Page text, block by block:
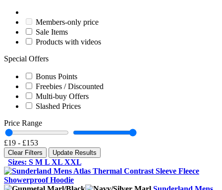
Members-only price
Sale Items
Products with videos
Special Offers
Bonus Points
Freebies / Discounted
Multi-buy Offers
Slashed Prices
Price Range
£19 - £153
Clear Filters Update Results
Sizes: S M L XL XXL